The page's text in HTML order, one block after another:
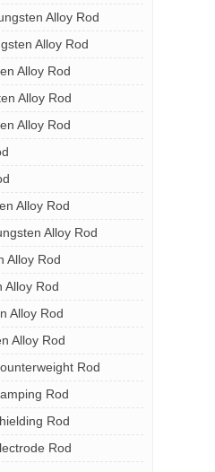
Alloy Rod
Alloy Rod
Alloy Rod
Alloy Rod
Alloy Rod
Alloy Rod
Alloy Rod
Alloy Rod
Alloy Rod
Alloy Rod
Alloy Rod
Rod
Rod
Rod
Rod